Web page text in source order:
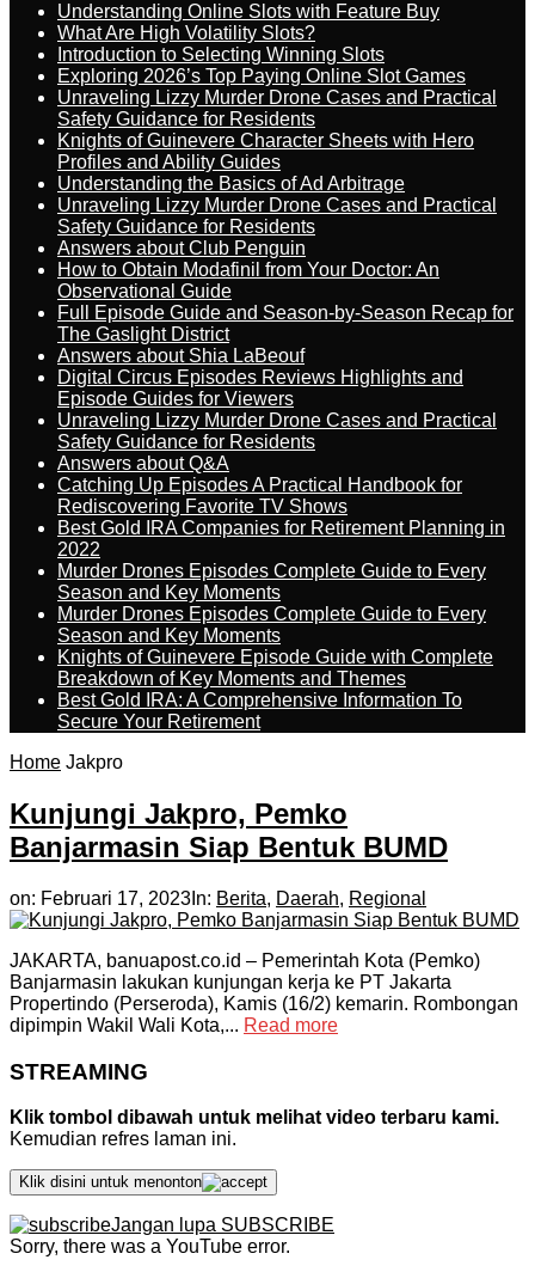
Understanding Online Slots with Feature Buy
What Are High Volatility Slots?
Introduction to Selecting Winning Slots
Exploring 2026’s Top Paying Online Slot Games
Unraveling Lizzy Murder Drone Cases and Practical
Safety Guidance for Residents
Knights of Guinevere Character Sheets with Hero
Profiles and Ability Guides
Understanding the Basics of Ad Arbitrage
Unraveling Lizzy Murder Drone Cases and Practical
Safety Guidance for Residents
Answers about Club Penguin
How to Obtain Modafinil from Your Doctor: An
Observational Guide
Full Episode Guide and Season-by-Season Recap for
The Gaslight District
Answers about Shia LaBeouf
Digital Circus Episodes Reviews Highlights and
Episode Guides for Viewers
Unraveling Lizzy Murder Drone Cases and Practical
Safety Guidance for Residents
Answers about Q&A
Catching Up Episodes A Practical Handbook for
Rediscovering Favorite TV Shows
Best Gold IRA Companies for Retirement Planning in
2022
Murder Drones Episodes Complete Guide to Every
Season and Key Moments
Murder Drones Episodes Complete Guide to Every
Season and Key Moments
Knights of Guinevere Episode Guide with Complete
Breakdown of Key Moments and Themes
Best Gold IRA: A Comprehensive Information To
Secure Your Retirement
Home Jakpro
Kunjungi Jakpro, Pemko
Banjarmasin Siap Bentuk BUMD
on: Februari 17, 2023 In: Berita, Daerah, Regional
JAKARTA, banuapost.co.id – Pemerintah Kota (Pemko)
Banjarmasin lakukan kunjungan kerja ke PT Jakarta
Propertindo (Perseroda), Kamis (16/2) kemarin. Rombongan
dipimpin Wakil Wali Kota,... Read more
STREAMING
Klik tombol dibawah untuk melihat video terbaru kami.
Kemudian refres laman ini.
Klik disini untuk menonton
Jangan lupa SUBSCRIBE
Sorry, there was a YouTube error.